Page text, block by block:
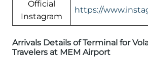
Official
Instagram
https://
Arrivals Details of Terminal for
Travelers at MEM Airport